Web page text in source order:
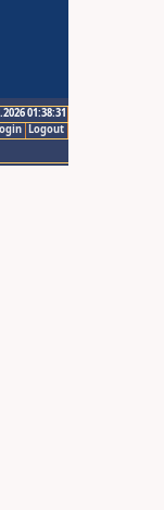
01:38:31
Logout